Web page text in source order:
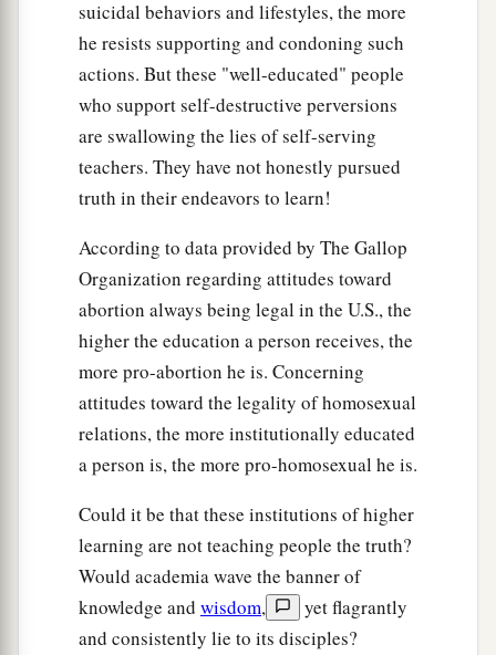
suicidal behaviors and lifestyles, the more
he resists supporting and condoning such
actions. But these "well-educated" people
who support self-destructive perversions
are swallowing the lies of self-serving
teachers. They have not honestly pursued
truth in their endeavors to learn!
According to data provided by The Gallop
Organization regarding attitudes toward
abortion always being legal in the U.S., the
higher the education a person receives, the
more pro-abortion he is. Concerning
attitudes toward the legality of homosexual
relations, the more institutionally educated
a person is, the more pro-homosexual he is.
Could it be that these institutions of higher
learning are not teaching people the truth?
Would academia wave the banner of
knowledge and wisdom,
yet flagrantly
and consistently lie to its disciples?